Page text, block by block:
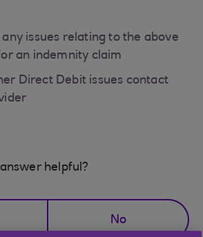
issues relating to the above
an indemnity claim
Direct Debit issues contact
helpful?
No